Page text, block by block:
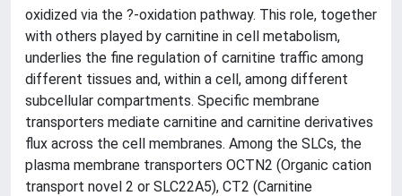
oxidized via the ?-oxidation pathway. This role, together
with others played by carnitine in cell metabolism,
underlies the fine regulation of carnitine traffic among
different tissues and, within a cell, among different
subcellular compartments. Specific membrane
transporters mediate carnitine and carnitine derivatives
flux across the cell membranes. Among the SLCs, the
plasma membrane transporters OCTN2 (Organic cation
transport novel 2 or SLC22A5), CT2 (Carnitine